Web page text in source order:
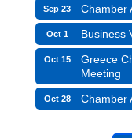
Sep 23 Chamber
Oct 1 Business
Oct 15
Greece
Meeting
Oct 28 Chamber